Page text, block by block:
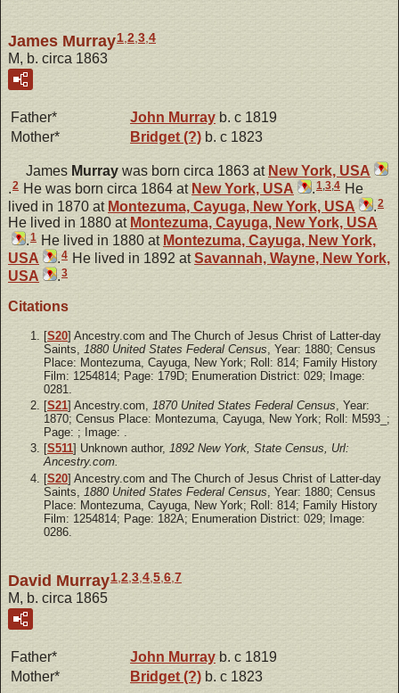
James Murray1 2 3 4
M, b. circa 1863
Father* John Murray b. c 1819
Mother*
Bridget (?) b. c 1823
James Murray was born circa 1863 at New York, USA
.2 He was born circa 1864 at New York, USA .1,3,4 He
lived in 1870 at Montezuma, Cayuga, New York, USA .2
He lived in 1880 at Montezuma, Cayuga, New York, USA
.1 He lived in 1880 at Montezuma, Cayuga, New York,
USA
.4 He lived in 1892 atSavannah, Wayne, New York,
USA
.3
Citations
[S20] Ancestry.com and The Church of Jesus Christ of Latter-day
Saints,
1880 United States Federal Census , Year: 1880; Census
Place: Montezuma, Cayuga, New York; Roll: 814; Family History
Film: 1254814; Page: 179D; Enumeration District: 029; Image:
0281.
[S21] Ancestry.com, 1870 United States Federal Census, Year:
1870; Census Place: Montezuma, Cayuga, New York; Roll: M593_;
Page: ; Image: .
[S511] Unknown author, 1892 New York, State Census, Url:
Ancestry.com.
[S20] Ancestry.com and The Church of Jesus Christ of Latter-day
Saints,
1880 United States Federal Census , Year: 1880; Census
Place: Montezuma, Cayuga, New York; Roll: 814; Family History
Film: 1254814; Page: 182A; Enumeration District: 029; Image:
0286.
David Murray1 2 3 4 5 6 7
M, b. circa 1865
Father* John Murray b. c 1819
Mother*
Bridget (?) b. c 1823